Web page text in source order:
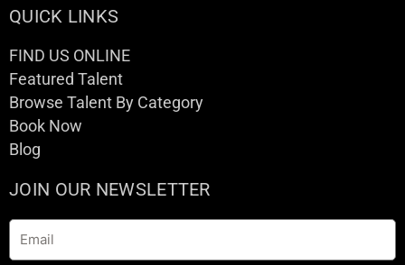
QUICK LINKS
FIND US ONLINE
Featured Talent
Browse Talent By Category
Book Now
Blog
JOIN OUR NEWSLETTER
Email